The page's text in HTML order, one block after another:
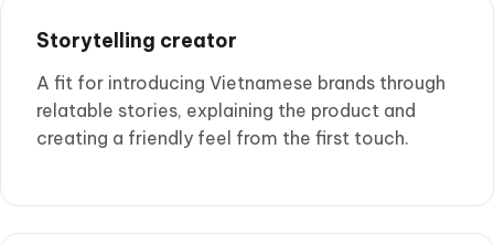
Storytelling creator
A fit for introducing Vietnamese brands through
relatable stories, explaining the product and
creating a friendly feel from the first touch.